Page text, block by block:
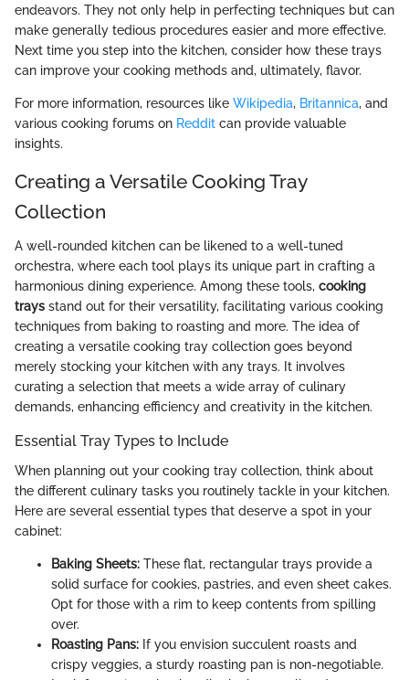
endeavors. They not only help in perfecting techniques but can
make generally tedious procedures easier and more effective.
Next time you step into the kitchen, consider how these trays
can improve your cooking methods and, ultimately, flavor.
For more information, resources like Wikipedia, Britannica, and
various cooking forums on Reddit can provide valuable
insights.
Creating a Versatile Cooking Tray
Collection
A well-rounded kitchen can be likened to a well-tuned
orchestra, where each tool plays its unique part in crafting a
harmonious dining experience. Among these tools, cooking
trays stand out for their versatility, facilitating various cooking
techniques from baking to roasting and more. The idea of
creating a versatile cooking tray collection goes beyond
merely stocking your kitchen with any trays. It involves
curating a selection that meets a wide array of culinary
demands, enhancing efficiency and creativity in the kitchen.
Essential Tray Types to Include
When planning out your cooking tray collection, think about
the different culinary tasks you routinely tackle in your kitchen.
Here are several essential types that deserve a spot in your
cabinet:
Baking Sheets: These flat, rectangular trays provide a
solid surface for cookies, pastries, and even sheet cakes.
Opt for those with a rim to keep contents from spilling
over.
Roasting Pans: If you envision succulent roasts and
crispy veggies, a sturdy roasting pan is non-negotiable.